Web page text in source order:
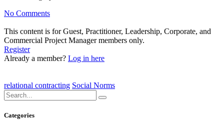
No Comments
This content is for Guest, Practitioner, Leadership, Corporate, and
Commercial Project Manager members only.
Register
Already a member? Log in here
relational contracting Social Norms
Categories